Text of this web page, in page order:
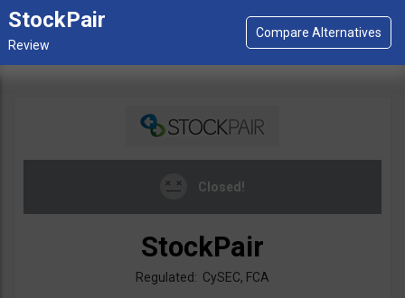
StockPair
Closed!
StockPair
Regulated: CySEC, FCA